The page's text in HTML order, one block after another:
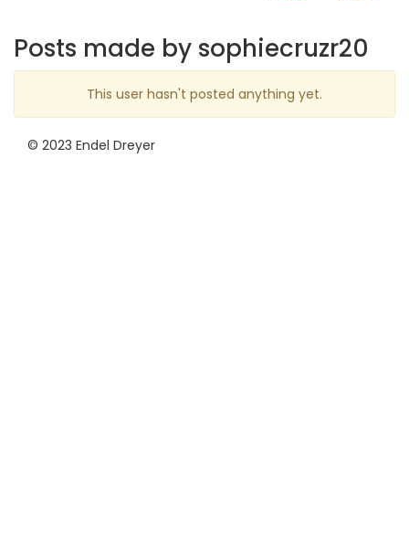
Posts made by sophiecruzr20
This user hasn't posted anything yet.
© 2023 Endel Dreyer